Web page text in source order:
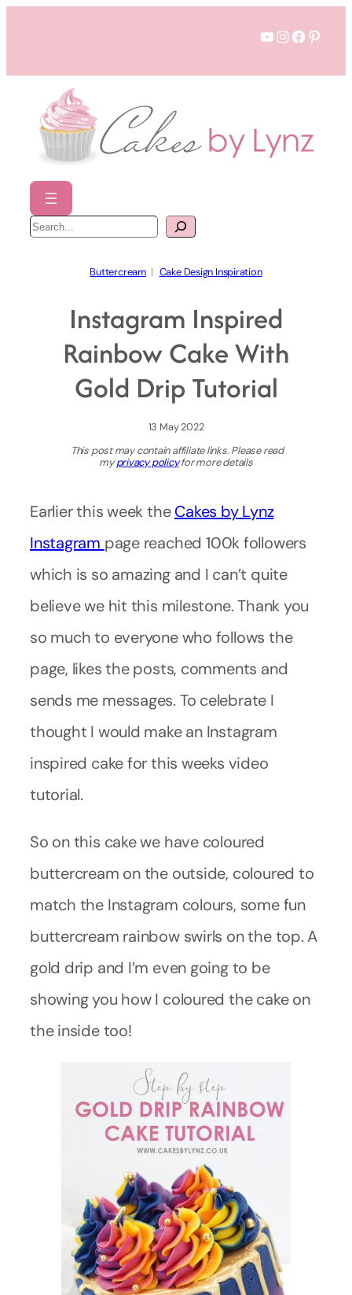
YouTube
Instagram
S
e
a
Buttercream
  |
Cake Design Inspiration
Instagram Inspired
Rainbow Cake With
Gold Drip Tutorial
13 May 2022
This post may contain affiliate links. Please read
myprivacy policyfor more details
Earlier this week theCakes by Lynz
Instagram page reached 100k followers
which is so amazing and I can’t quite
believe we hit this milestone. Thank you
so much to everyone who follows the
page, likes the posts, comments and
sends me messages. To celebrate I
thought I would make an Instagram
inspired cake for this weeks video
tutorial.
So on this cake we have coloured
buttercream on the outside, coloured to
match the Instagram colours, some fun
buttercream rainbow swirls on the top. A
gold drip and I’m even going to be
showing you how I coloured the cake on
the inside too!